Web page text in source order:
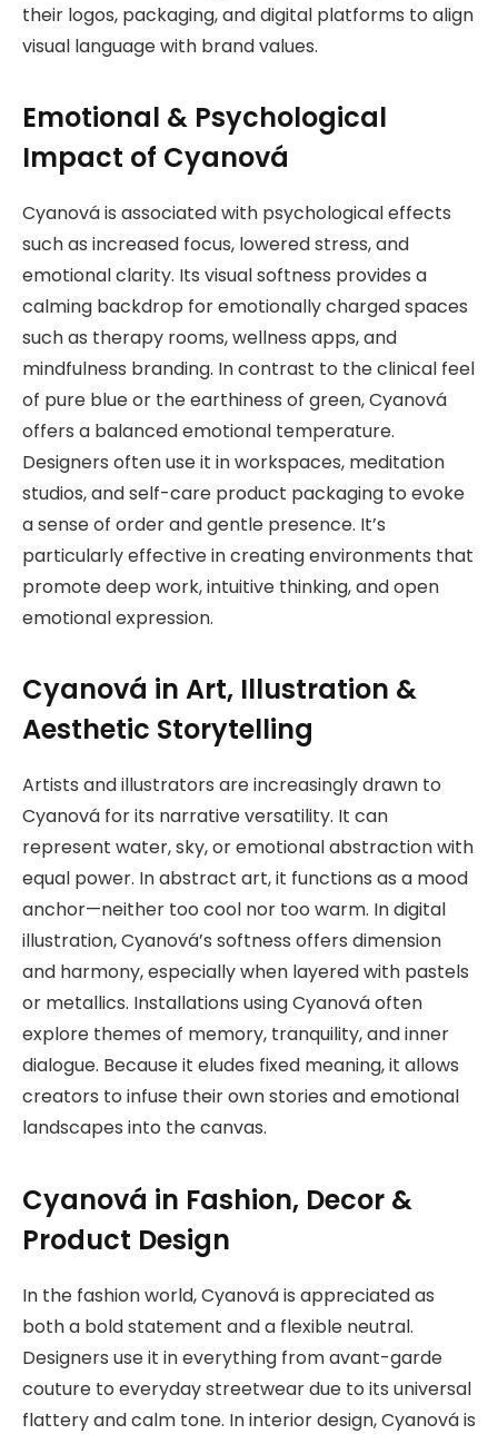
their logos, packaging, and digital platforms to align
visual language with brand values.
Emotional & Psychological
Impact of Cyanová
Cyanová is associated with psychological effects
such as increased focus, lowered stress, and
emotional clarity. Its visual softness provides a
calming backdrop for emotionally charged spaces
such as therapy rooms, wellness apps, and
mindfulness branding. In contrast to the clinical feel
of pure blue or the earthiness of green, Cyanová
offers a balanced emotional temperature.
Designers often use it in workspaces, meditation
studios, and self-care product packaging to evoke
a sense of order and gentle presence. It’s
particularly effective in creating environments that
promote deep work, intuitive thinking, and open
emotional expression.
Cyanová in Art, Illustration &
Aesthetic Storytelling
Artists and illustrators are increasingly drawn to
Cyanová for its narrative versatility. It can
represent water, sky, or emotional abstraction with
equal power. In abstract art, it functions as a mood
anchor—neither too cool nor too warm. In digital
illustration, Cyanová’s softness offers dimension
and harmony, especially when layered with pastels
or metallics. Installations using Cyanová often
explore themes of memory, tranquility, and inner
dialogue. Because it eludes fixed meaning, it allows
creators to infuse their own stories and emotional
landscapes into the canvas.
Cyanová in Fashion, Decor &
Product Design
In the fashion world, Cyanová is appreciated as
both a bold statement and a flexible neutral.
Designers use it in everything from avant-garde
couture to everyday streetwear due to its universal
flattery and calm tone. In interior design, Cyanová is